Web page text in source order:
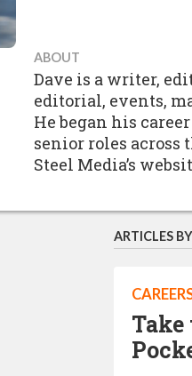
ABOUT
Dave is a writer,
editorial, events,
He began his
senior roles
Steel Media’s
ARTICLES